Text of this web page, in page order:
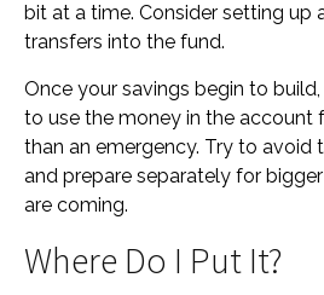
bit at a time. Consider setting
transfers into the fund.
Once your savings begin to
to use the money in the account
than an emergency. Try to avoid
and prepare separately for
are coming.
Where Do I Put It?